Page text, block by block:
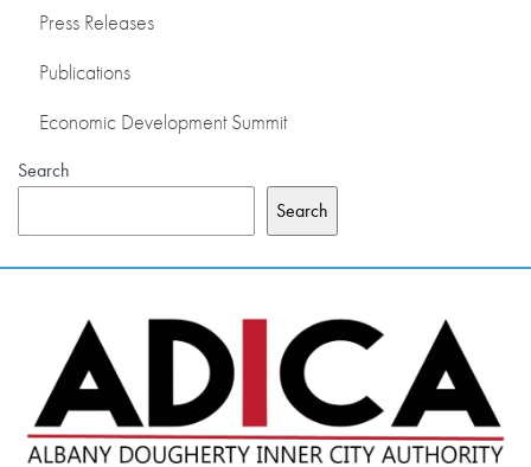
OUR MEMBERS
Press Releases
Publications
Economic Development Summit
Search
Search